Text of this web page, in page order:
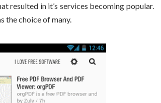
resulted in it’s services becoming popular.
the choice of many.